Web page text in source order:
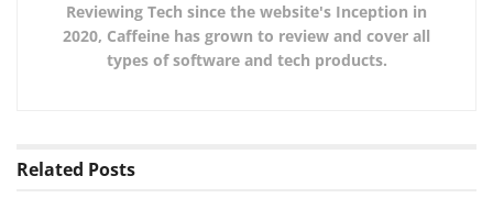
Reviewing Tech since the website's Inception in
2020, Caffeine has grown to review and cover all
types of software and tech products.
Related Posts